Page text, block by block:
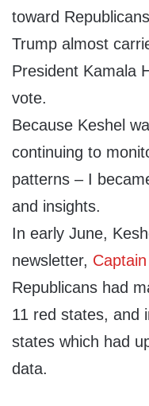
toward
Trump almost
President Kamala
vote.
Because Keshel
continuing to
patterns – I
and insights.
In early June,
newsletter,
Republicans had
11 red states, and
states which had
data.